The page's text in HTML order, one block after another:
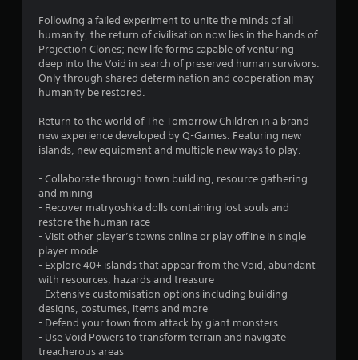
a
r
s
o
u
t
f
5
Following a failed experiment to unite the minds of all
humanity, the return of civilisation now lies in the hands of
Projection Clones; new life forms capable of venturing
deep into the Void in search of preserved human survivors.
Only through shared determination and cooperation may
humanity be restored.
Return to the world of The Tomorrow Children in a brand
new experience developed by Q-Games. Featuring new
islands, new equipment and multiple new ways to play.
- Collaborate through town building, resource gathering
and mining
- Recover matryoshka dolls containing lost souls and
restore the human race
- Visit other player’s towns online or play offline in single
player mode
- Explore 40+ islands that appear from the Void, abundant
with resources, hazards and treasure
- Extensive customisation options including building
designs, costumes, items and more
- Defend your town from attack by giant monsters
- Use Void Powers to transform terrain and navigate
treacherous areas